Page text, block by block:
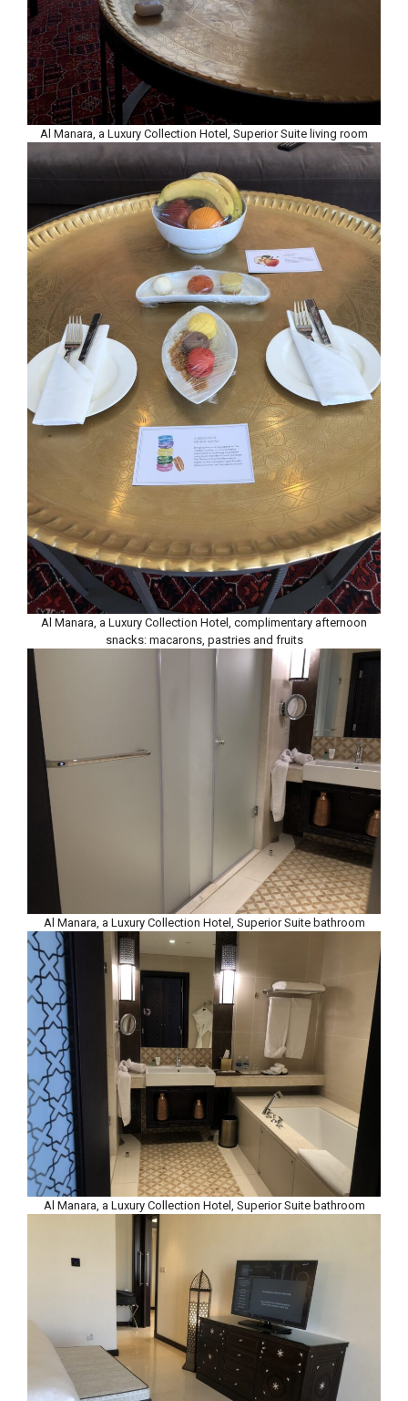
Al Manara, a Luxury Collection Hotel, Superior Suite living room
Al Manara, a Luxury Collection Hotel, complimentary afternoon
snacks: macarons, pastries and fruits
Al Manara, a Luxury Collection Hotel, Superior Suite bathroom
Al Manara, a Luxury Collection Hotel, Superior Suite bathroom